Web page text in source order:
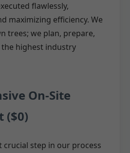
flawlessly,
maximizing efficiency. We
trees; we plan, prepare,
highest industry
On-Site
($0)
crucial step in our process